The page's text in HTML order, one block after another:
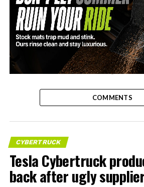
-
COMMENTS
CYBERTRUCK
Tesla Cybertruck
back after ugly